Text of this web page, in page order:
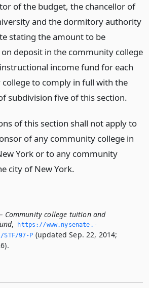
of the budget, the chancellor of
and the dormitory authority
stating the amount to be
deposit in the community college
income fund for each
to comply in full with the
subdivision five of this section.
of this section shall not apply to
of any community college in
York or to any community
city of New York.
Community college tuition and
,
https://www.­nysenate.­
97-P (updated Sep. 22, 2014;